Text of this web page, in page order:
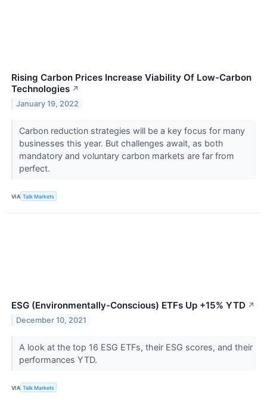
Rising Carbon Prices Increase Viability Of Low-Carbon
Technologies ↗
January 19, 2022
Carbon reduction strategies will be a key focus for many
businesses this year. But challenges await, as both
mandatory and voluntary carbon markets are far from
perfect.
VIA Talk Markets
ESG (Environmentally-Conscious) ETFs Up +15% YTD ↗
December 10, 2021
A look at the top 16 ESG ETFs, their ESG scores, and their
performances YTD.
VIA Talk Markets